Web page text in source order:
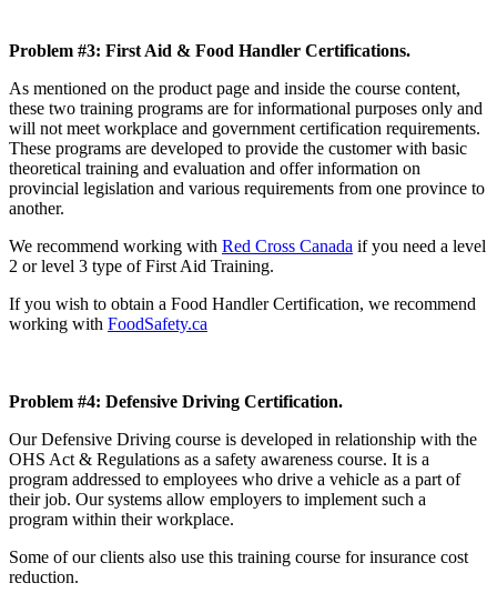
Problem #3: First Aid & Food Handler Certifications.
As mentioned on the product page and inside the course content,
these two training programs are for informational purposes only and
will not meet workplace and government certification requirements.
These programs are developed to provide the customer with basic
theoretical training and evaluation and offer information on
provincial legislation and various requirements from one province to
another.
We recommend working with Red Cross Canada if you need a level
2 or level 3 type of First Aid Training.
If you wish to obtain a Food Handler Certification, we recommend
working with FoodSafety.ca
Problem #4: Defensive Driving Certification.
Our Defensive Driving course is developed in relationship with the
OHS Act & Regulations as a safety awareness course. It is a
program addressed to employees who drive a vehicle as a part of
their job. Our systems allow employers to implement such a
program within their workplace.
Some of our clients also use this training course for insurance cost
reduction.